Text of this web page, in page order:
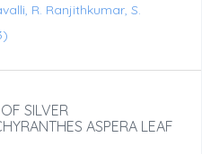
R. Ranjithkumar, S.
SILVER
ASPERA LEAF